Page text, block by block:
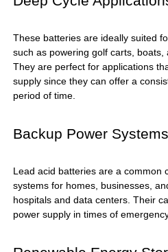
These batteries are ideally suited
such as powering golf carts, boats,
They are perfect for applications
supply since they can offer a
period of time.
Backup Power
Lead acid batteries are a common
systems for homes, businesses,
hospitals and data centers. Their
power supply in times of